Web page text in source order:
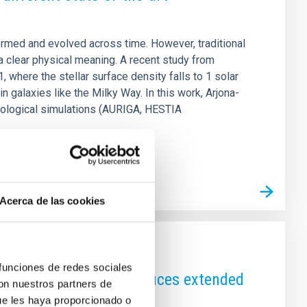
Acerca de las cookies
de redes sociales
nuestros partners de
les haya proporcionado o
and evolved across time. However, traditional
physical meaning. A recent study from
where the stellar surface density falls to 1 solar
like the Milky Way. In this work, Arjona-
simulations (AURIGA, HESTIA
core naturally produces extended